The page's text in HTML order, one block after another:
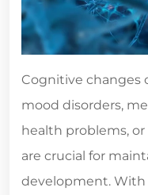
Cognitive changes
mood disorders,
health problems,
are crucial for
development.